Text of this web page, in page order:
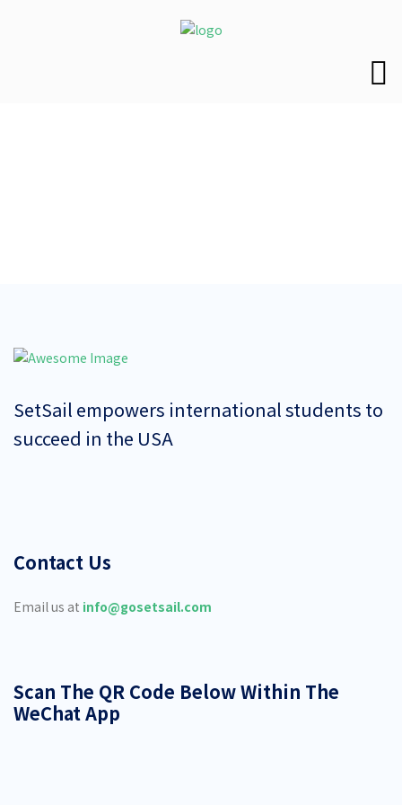
SetSail empowers international students to
succeed in the USA
Contact Us
Email us at info@gosetsail.com
Scan The QR Code Below Within The
WeChat App